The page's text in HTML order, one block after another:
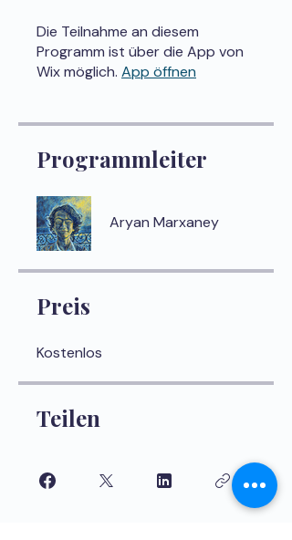
Die Teilnahme an diesem
Programm ist über die App von
Wix möglich. App öffnen
Programmleiter
Aryan Marxaney
Preis
Kostenlos
Teilen